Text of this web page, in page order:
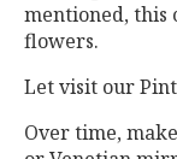
mentioned, this
flowers.
Let visit our
Over time,